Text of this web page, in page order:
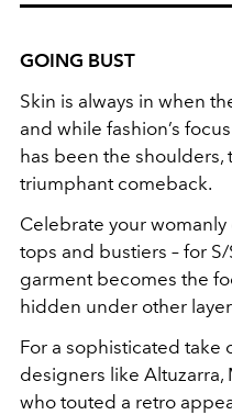
GOING BUST
Skin is always in when
and while fashion’s
has been the
triumphant comeback.
Celebrate your
tops and bustiers – for
garment becomes the
hidden under other
For a sophisticated take
designers like Altuzarra,
who touted a retro